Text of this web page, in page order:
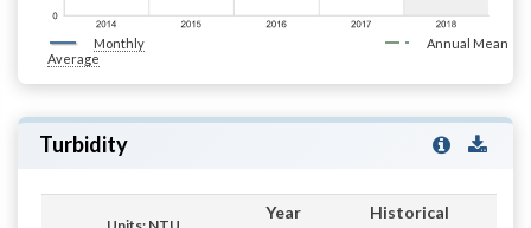
Monthly
Average
Annual Mean
Turbidity
Year Historical